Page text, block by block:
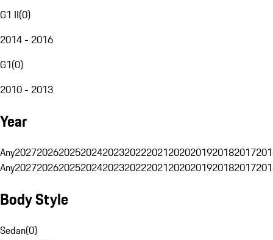
G1 II(0)
2014 - 2016
G1(0)
2010 - 2013
Year
Any20272026202520242023202220212020201920182017
Any20272026202520242023202220212020201920182017
Body Style
Sedan(0)